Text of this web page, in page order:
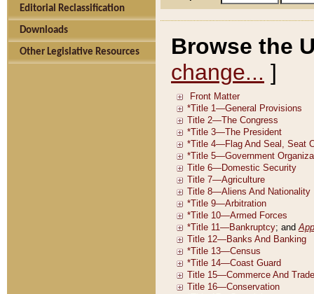
Editorial Reclassification
Downloads
Other Legislative Resources
Browse the
change... ]